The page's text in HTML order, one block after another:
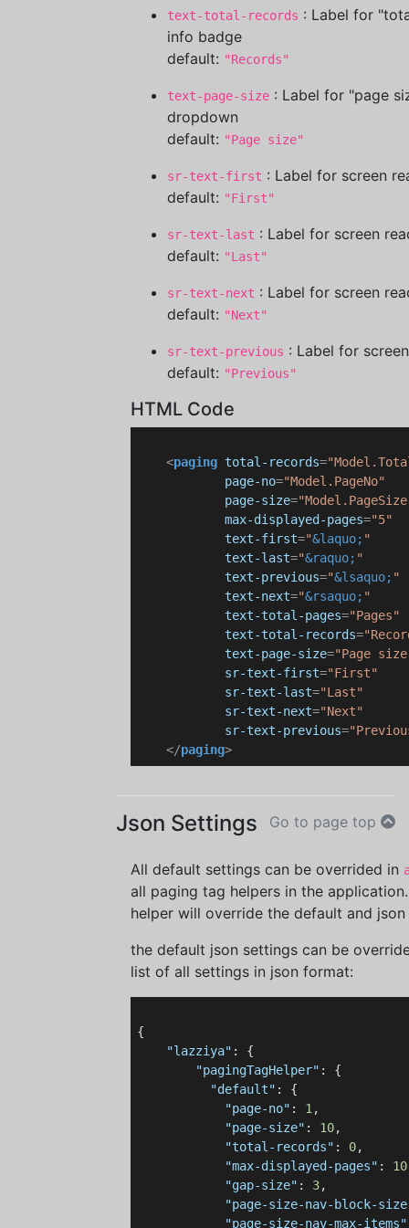
text-total-records : Label for
info badge
default: "Records"
text-page-size : Label for "page
dropdown
default: "Page size"
sr-text-first : Label for screen
default: "First"
sr-text-last : Label for screen
default: "Last"
sr-text-next : Label for screen
default: "Next"
sr-text-previous : Label for
default: "Previous"
HTML Code
<paging total-records=
page-no="Model.PageNo"
page-size=
max-displayed-pages="5"
text-first="&laquo; "
text-last="&raquo; "
text-previous="&lsaquo; "
text-next="&rsaquo; "
text-total-pages="Pages"
text-total-records=
text-page-size="Page
sr-text-first="First"
sr-text-last="Last"
sr-text-next="Next"
sr-text-previous=
</paging>
Go to page top
Json Settings
All default settings can be overrided in
all paging tag helpers in the
helper will override the default and
the default json settings can be
list of all settings in json format:
{
"lazziya" : {
"pagingTagHelper" : {
"default" : {
"page-no" : 1 ,
"page-size" : 10,
"total-records" : 0,
"max-displayed-pages" : 10
"gap-size" : 3,
"page-size-nav-block-
"page-size-nav-max-items"